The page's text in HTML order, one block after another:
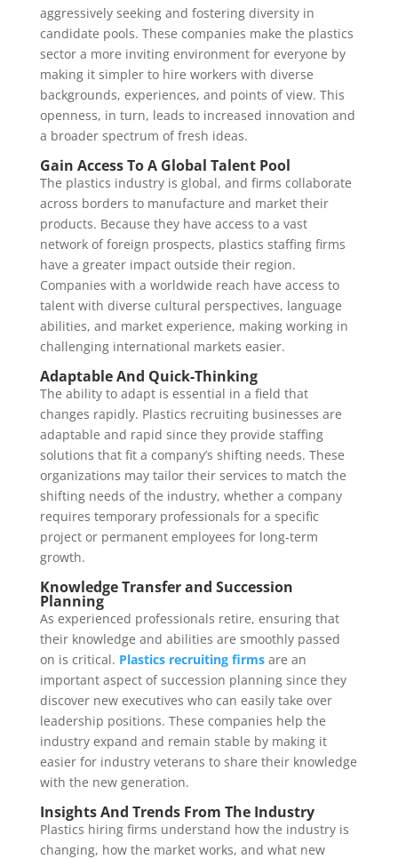
aggressively seeking and fostering diversity in
candidate pools. These companies make the plastics
sector a more inviting environment for everyone by
making it simpler to hire workers with diverse
backgrounds, experiences, and points of view. This
openness, in turn, leads to increased innovation and
a broader spectrum of fresh ideas.
Gain Access To A Global Talent Pool
The plastics industry is global, and firms collaborate
across borders to manufacture and market their
products. Because they have access to a vast
network of foreign prospects, plastics staffing firms
have a greater impact outside their region.
Companies with a worldwide reach have access to
talent with diverse cultural perspectives, language
abilities, and market experience, making working in
challenging international markets easier.
Adaptable And Quick-Thinking
The ability to adapt is essential in a field that
changes rapidly. Plastics recruiting businesses are
adaptable and rapid since they provide staffing
solutions that fit a company’s shifting needs. These
organizations may tailor their services to match the
shifting needs of the industry, whether a company
requires temporary professionals for a specific
project or permanent employees for long-term
growth.
Knowledge Transfer and Succession
Planning
As experienced professionals retire, ensuring that
their knowledge and abilities are smoothly passed
on is critical. Plastics recruiting firmsare an
important aspect of succession planning since they
discover new executives who can easily take over
leadership positions. These companies help the
industry expand and remain stable by making it
easier for industry veterans to share their knowledge
with the new generation.
Insights And Trends From The Industry
Plastics hiring firms understand how the industry is
changing, how the market works, and what new